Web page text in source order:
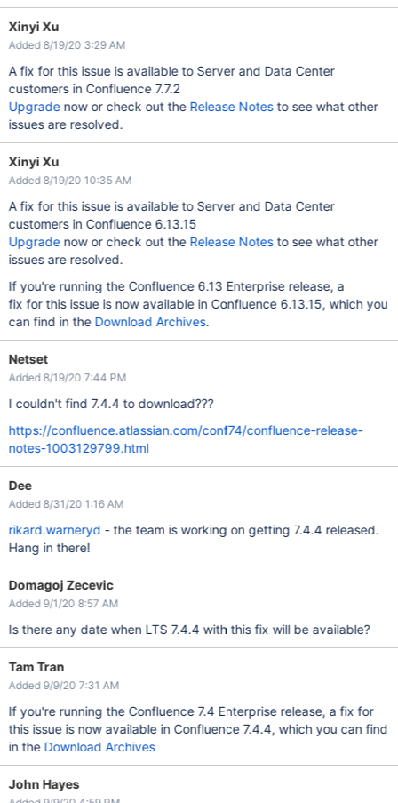
Xinyi Xu
Added 8/19/20 3:29 AM
A fix for this issue is available to Server and Data Center
customers in Confluence 7.7.2
Upgradenow or check out the Release Notesto see what other
issues are resolved.
Xinyi Xu
Added 8/19/20 10:35 AM
A fix for this issue is available to Server and Data Center
customers in Confluence 6.13.15
Upgradenow or check out the Release Notesto see what other
issues are resolved.
If you're running the Confluence 6.13 Enterprise release, a
fix for this issue is now available in Confluence 6.13.15, which you
can find in the Download Archives.
Netset
Added 8/19/20 7:44 PM
I couldn't find 7.4.4 to download???
https://confluence.atlassian.com/conf74/confluence-release-
notes-1003129799.html
Dee
Added 8/31/20 1:16 AM
rikard.warneryd - the team is working on getting 7.4.4 released.
Hang in there!
Domagoj Zecevic
Added 9/1/20 8:57 AM
Is there any date when LTS 7.4.4 with this fix will be available?
Tam Tran
Added 9/9/20 7:31 AM
If you're running the Confluence 7.4 Enterprise release, a fix for
this issue is now available in Confluence 7.4.4, which you can find
in the Download Archives
John Hayes